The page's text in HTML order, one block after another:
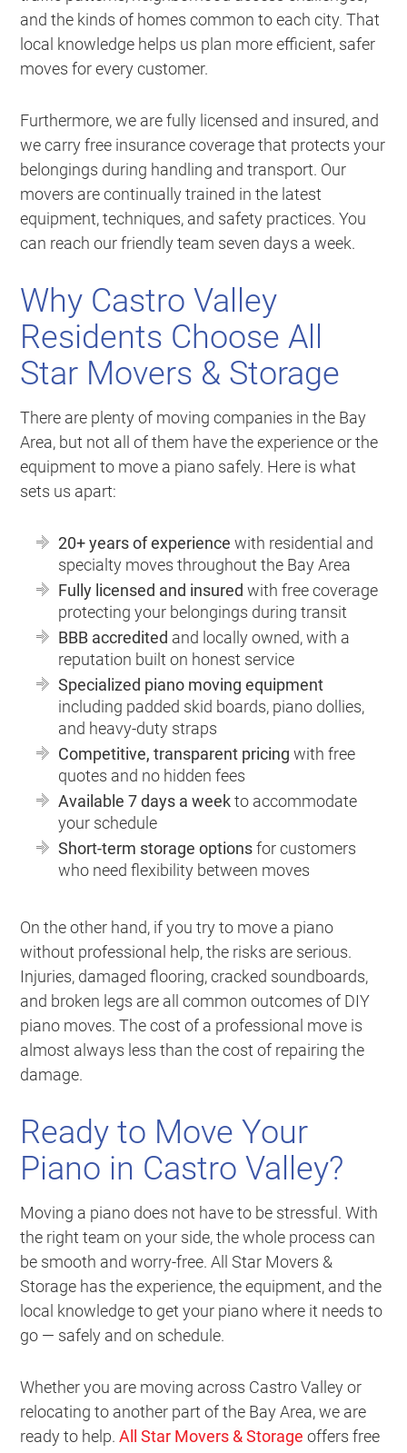
and the kinds of homes common to each city. That
local knowledge helps us plan more efficient, safer
moves for every customer.
Furthermore, we are fully licensed and insured, and
we carry free insurance coverage that protects your
belongings during handling and transport. Our
movers are continually trained in the latest
equipment, techniques, and safety practices. You
can reach our friendly team seven days a week.
Why Castro Valley
Residents Choose All
Star Movers & Storage
There are plenty of moving companies in the Bay
Area, but not all of them have the experience or the
equipment to move a piano safely. Here is what
sets us apart:
20+ years of experience with residential and
specialty moves throughout the Bay Area
Fully licensed and insured with free coverage
protecting your belongings during transit
BBB accredited and locally owned, with a
reputation built on honest service
Specialized piano moving equipment
including padded skid boards, piano dollies,
and heavy-duty straps
Competitive, transparent pricing with free
quotes and no hidden fees
Available 7 days a weekto accommodate
your schedule
Short-term storage optionsfor customers
who need flexibility between moves
On the other hand, if you try to move a piano
without professional help, the risks are serious.
Injuries, damaged flooring, cracked soundboards,
and broken legs are all common outcomes of DIY
piano moves. The cost of a professional move is
almost always less than the cost of repairing the
damage.
Ready to Move Your
Piano in Castro Valley?
Moving a piano does not have to be stressful. With
the right team on your side, the whole process can
be smooth and worry-free. All Star Movers &
Storage has the experience, the equipment, and the
local knowledge to get your piano where it needs to
go — safely and on schedule.
Whether you are moving across Castro Valley or
relocating to another part of the Bay Area, we are
ready to help.All Star Movers & Storage offers free